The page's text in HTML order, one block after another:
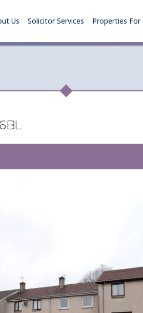
Us Solicitor Services Properties For